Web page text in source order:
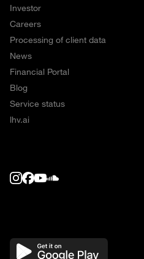
Investor
Careers
Processing of client data
News
Financial Portal
Blog
Service status
lhv.ai